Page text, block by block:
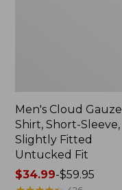
Men's Cloud Gauze
Shirt, Short-Sleeve,
Slightly Fitted
Untucked Fit
Price
$34.99-$59.95